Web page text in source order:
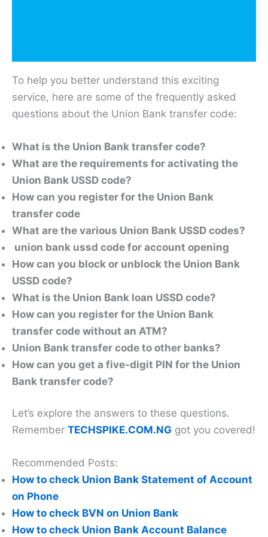
To help you better understand this exciting
service, here are some of the frequently asked
questions about the Union Bank transfer code:
What is the Union Bank transfer code?
What are the requirements for activating the
Union Bank USSD code?
How can you register for the Union Bank
transfer code
What are the various Union Bank USSD codes?
union bank ussd code for account opening
How can you block or unblock the Union Bank
USSD code?
What is the Union Bank loan USSD code?
How can you register for the Union Bank
transfer code without an ATM?
Union Bank transfer code to other banks?
How can you get a five-digit PIN for the Union
Bank transfer code?
Let’s explore the answers to these questions.
Remember TECHSPIKE.COM.NG got you covered!
Recommended Posts:
How to check Union Bank Statement of Account
on Phone
How to check BVN on Union Bank
How to check Union Bank Account Balance